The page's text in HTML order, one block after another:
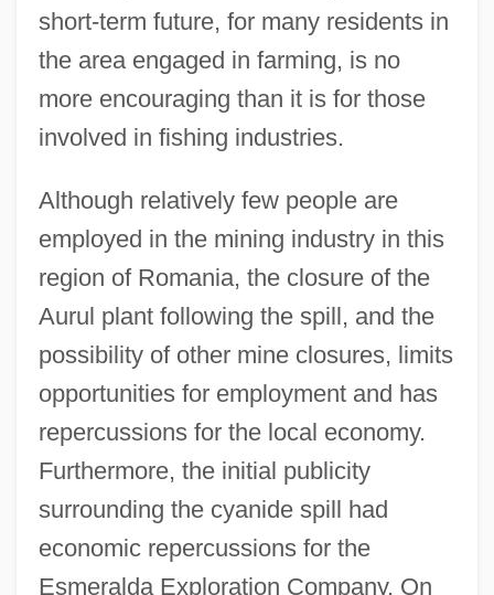
short-term future, for many residents in
the area engaged in farming, is no
more encouraging than it is for those
involved in fishing industries.
Although relatively few people are
employed in the mining industry in this
region of Romania, the closure of the
Aurul plant following the spill, and the
possibility of other mine closures, limits
opportunities for employment and has
repercussions for the local economy.
Furthermore, the initial publicity
surrounding the cyanide spill had
economic repercussions for the
Esmeralda Exploration Company. On